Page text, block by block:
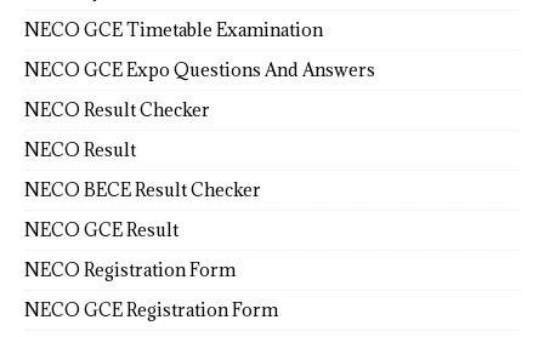
NECO GCE Timetable Examination
NECO GCE Expo Questions And Answers
NECO Result Checker
NECO Result
NECO BECE Result Checker
NECO GCE Result
NECO Registration Form
NECO GCE Registration Form